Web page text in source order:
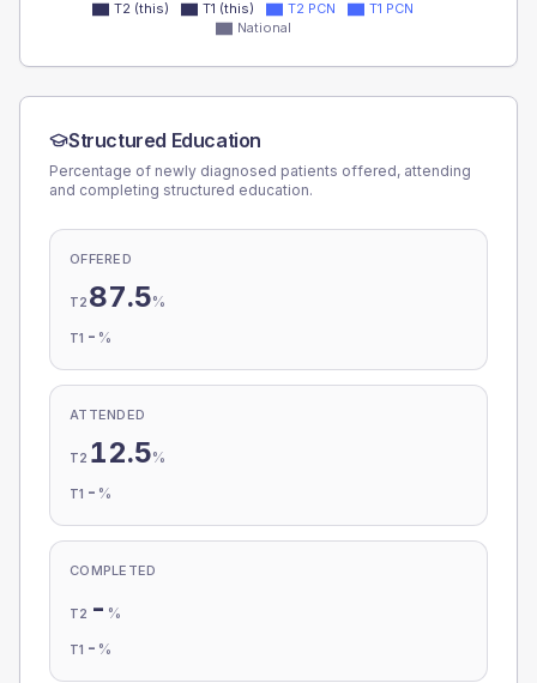
T2 (this) T1 (this) T2 PCN
T1 PCN
National
Structured Education
Percentage of newly diagnosed patients offered, attending
and completing structured education.
OFFERED
T2 87.5%
T1 - %
ATTENDED
T2 12.5%
T1 - %
COMPLETED
T2 - %
T1 - %